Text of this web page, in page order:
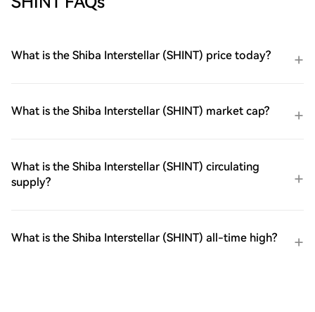
What is the Shiba Interstellar (SHINT) price today?
What is the Shiba Interstellar (SHINT) market cap?
What is the Shiba Interstellar (SHINT) circulating
supply?
What is the Shiba Interstellar (SHINT) all-time high?